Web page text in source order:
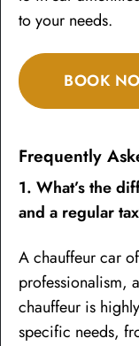
to your needs.
BOOK
Frequently
1. What’s the
and a regular
A chauffeur car
professionalism,
chauffeur is
specific needs,